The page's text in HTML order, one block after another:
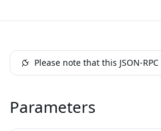
Please note that this JSON-
Parameters